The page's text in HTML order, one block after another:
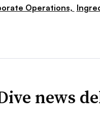
Operations,
news